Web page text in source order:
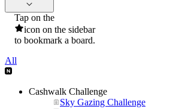
Tap on the
icon on the sidebar
to bookmark a board.
All
Cashwalk Challenge
Sky Gazing Challenge